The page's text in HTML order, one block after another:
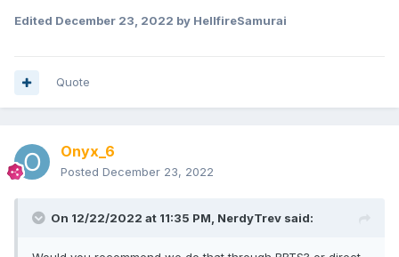
Edited December 23, 2022 by HellfireSamurai
Quote
Onyx_6
Posted December 23, 2022
On 12/22/2022 at 11:35 PM, NerdyTrev said: